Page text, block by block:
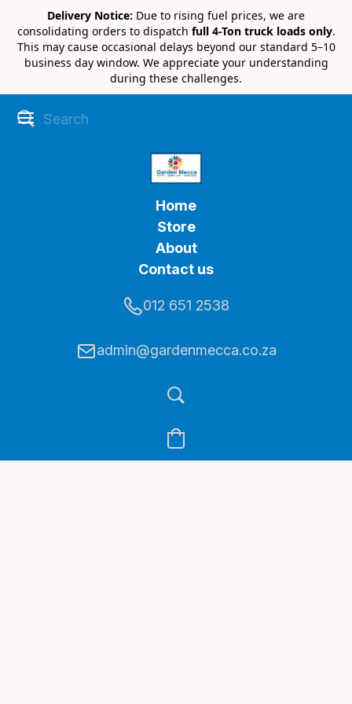
Delivery Notice: Due to rising fuel prices, we are
consolidating orders to dispatch full 4-Ton truck loads only.
This may cause occasional delays beyond our standard 5–10
business day window. We appreciate your understanding
during these challenges.
Home
Store
About
Contact us
012 651 2538
admin@gardenmecca.co.za